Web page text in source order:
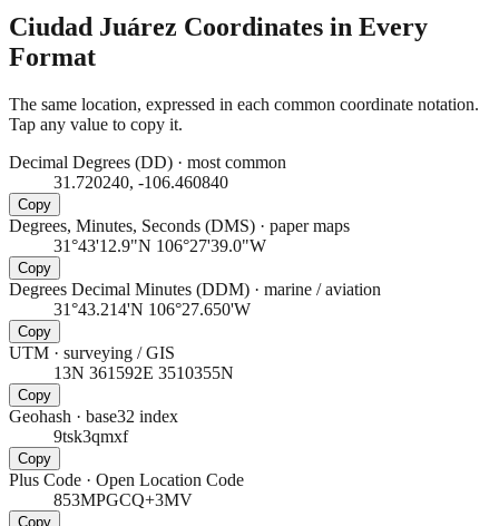
Ciudad Juárez Coordinates in Every
Format
The same location, expressed in each common coordinate notation.
Tap any value to copy it.
Decimal Degrees (DD) · most common
31.720240, -106.460840
Copy
Degrees, Minutes, Seconds (DMS) · paper maps
31°43'12.9"N 106°27'39.0"W
Copy
Degrees Decimal Minutes (DDM) · marine / aviation
31°43.214'N 106°27.650'W
Copy
UTM · surveying / GIS
13N 361592E 3510355N
Copy
Geohash · base32 index
9tsk3qmxf
Copy
Plus Code · Open Location Code
853MPGCQ+3MV
Copy